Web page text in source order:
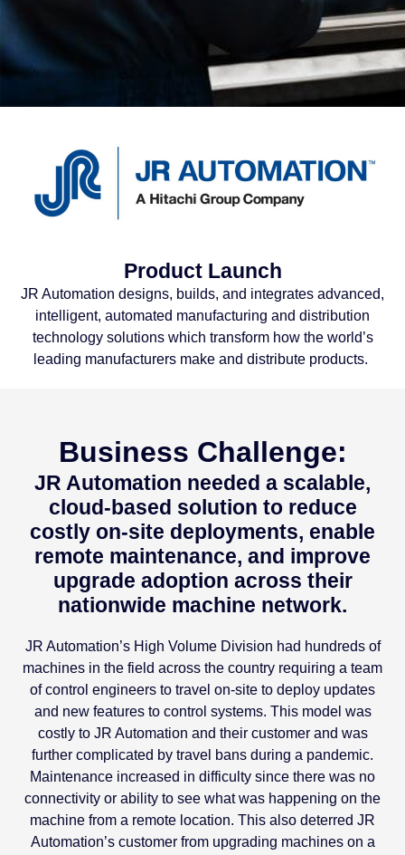
Product Launch
JR Automation designs, builds, and integrates advanced,
intelligent, automated manufacturing and distribution
technology solutions which transform how the world’s
leading manufacturers make and distribute products.
Business Challenge:
JR Automation needed a scalable,
cloud-based solution to reduce
costly on-site deployments, enable
remote maintenance, and improve
upgrade adoption across their
nationwide machine network.
JR Automation’s High Volume Division had hundreds of
machines in the field across the country requiring a team
of control engineers to travel on-site to deploy updates
and new features to control systems. This model was
costly to JR Automation and their customer and was
further complicated by travel bans during a pandemic.
Maintenance increased in difficulty since there was no
connectivity or ability to see what was happening on the
machine from a remote location. This also deterred JR
Automation’s customer from upgrading machines on a